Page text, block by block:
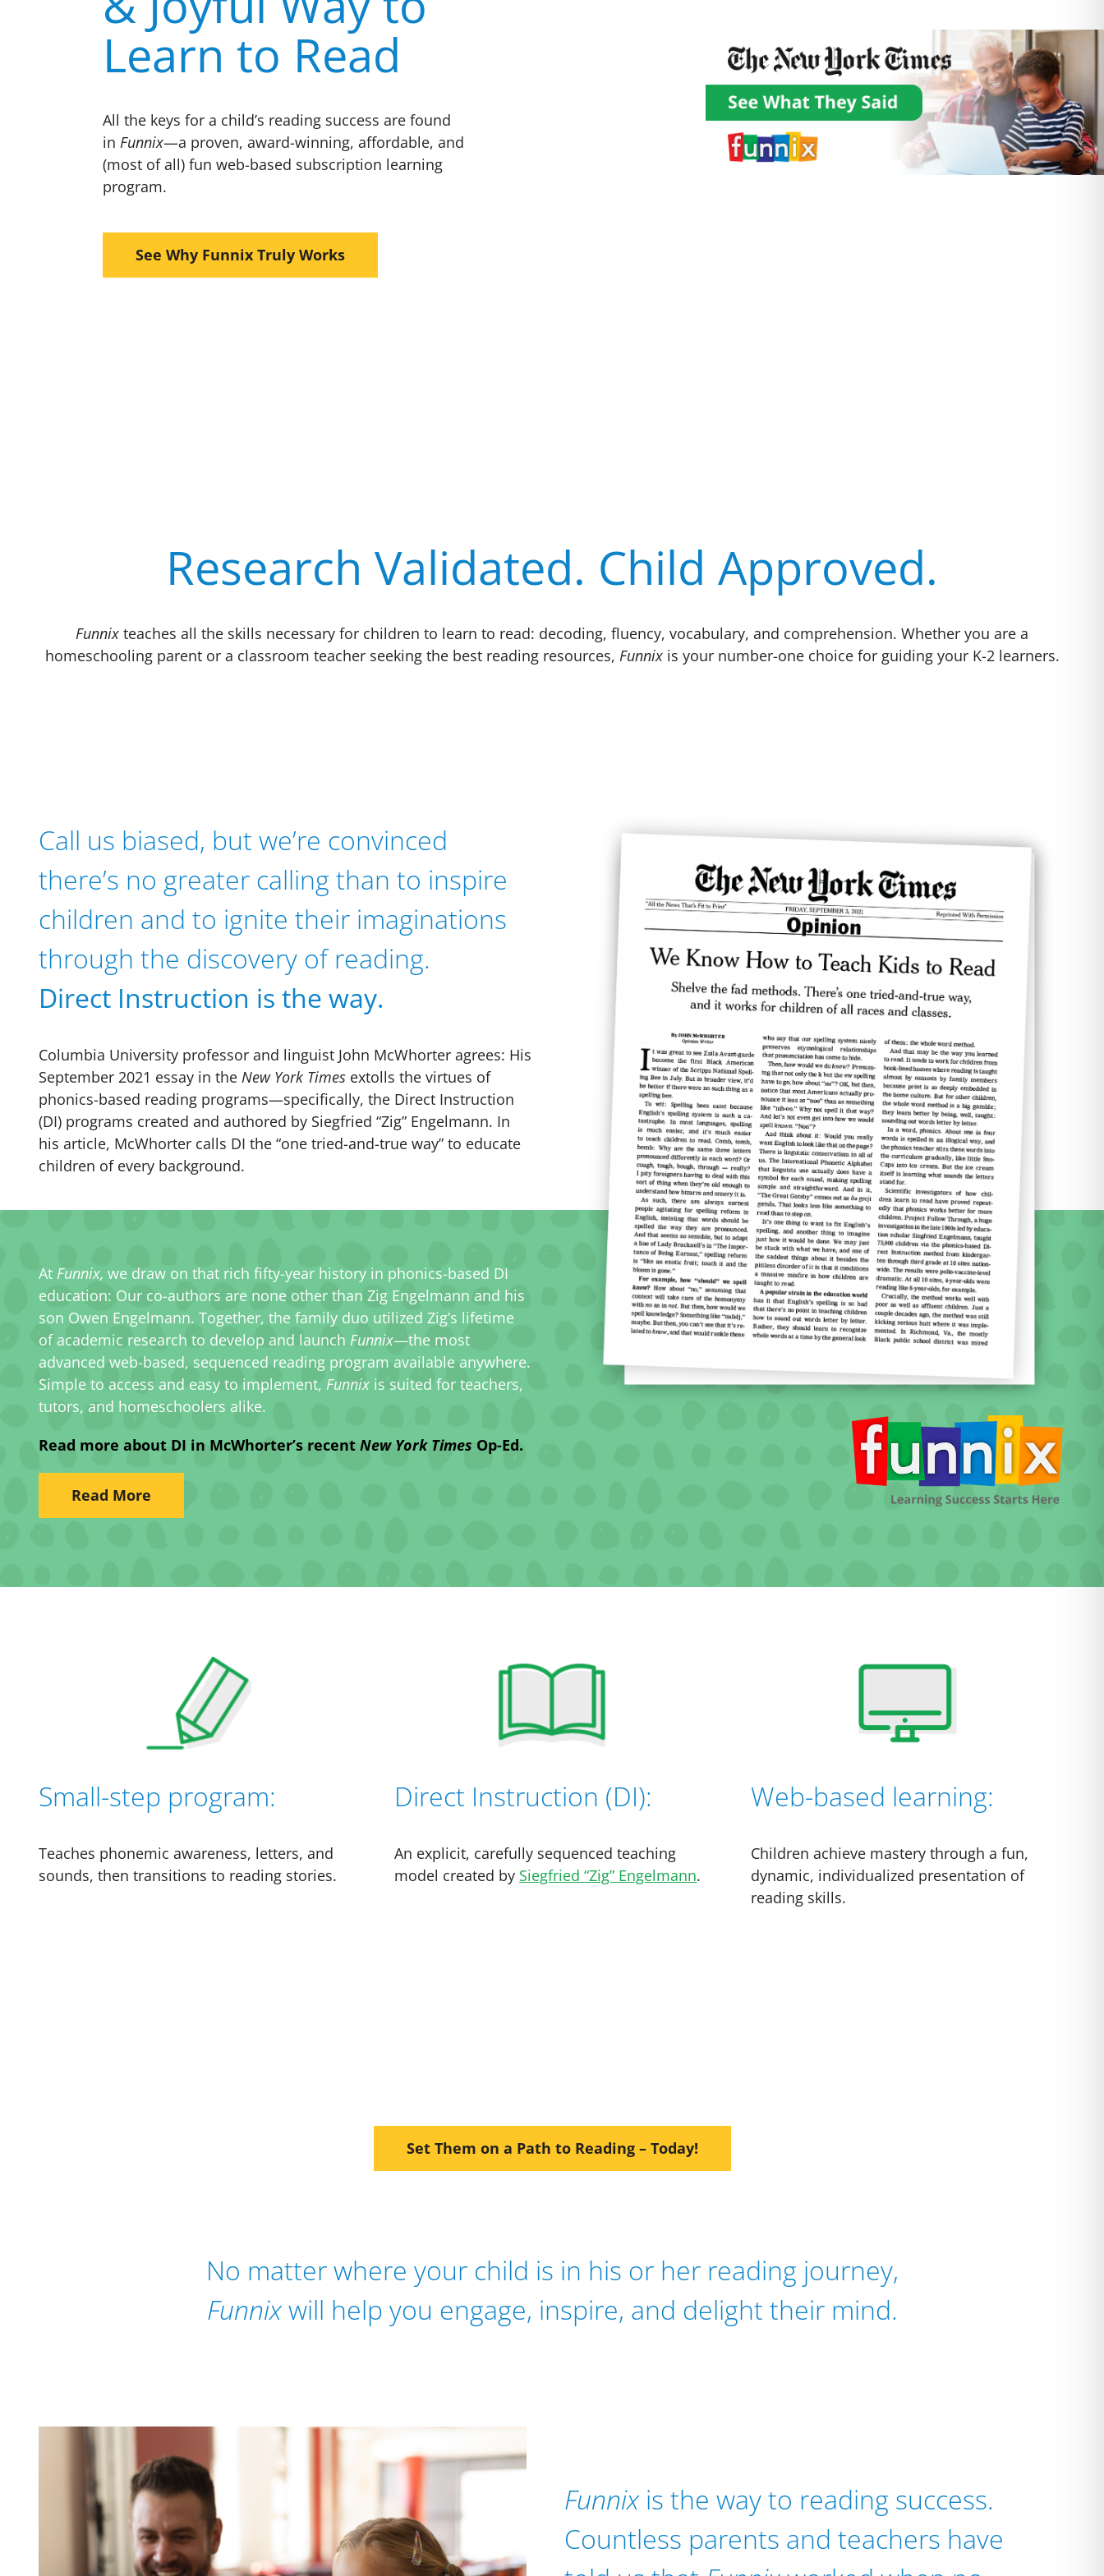
Learn to Read
All the keys for a child’s reading success are found
in Funnix—a proven, award-winning, affordable, and
(most of all) fun web-based subscription learning
program.
See Why Funnix Truly Works
Research Validated. Child Approved.
Funnix teaches all the skills necessary for children to learn to read: decoding, fluency, vocabulary, and comprehension. Whether you are a
homeschooling parent or a classroom teacher seeking the best reading resources, Funnixis your number-one choice for guiding your K-2 learners.
Call us biased, but we’re convinced
there’s no greater calling than to inspire
children and to ignite their imaginations
through the discovery of reading.
Direct Instruction is the way.
Columbia University professor and linguist John McWhorter agrees: His
September 2021 essay in the New York Timesextolls the virtues of
phonics-based reading programs—specifically, the Direct Instruction
(DI) programs created and authored by Siegfried “Zig” Engelmann. In
his article, McWhorter calls DI the “one tried-and-true way” to educate
children of every background.
At Funnix, we draw on that rich fifty-year history in phonics-based DI
education: Our co-authors are none other than Zig Engelmann and his
son Owen Engelmann. Together, the family duo utilized Zig’s lifetime
of academic research to develop and launch Funnix—the most
advanced web-based, sequenced reading program available anywhere.
Simple to access and easy to implement, Funnixis suited for teachers,
tutors, and homeschoolers alike.
Read more about DI in McWhorter’s recent New York Times Op-Ed.
Read More
Small-step program:
Teaches phonemic awareness, letters, and
sounds, then transitions to reading stories.
Direct Instruction (DI):
An explicit, carefully sequenced teaching
model created by Siegfried “Zig” Engelmann.
Web-based learning:
Children achieve mastery through a fun,
dynamic, individualized presentation of
reading skills.
Set Them on a Path to Reading – Today!
No matter where your child is in his or her reading journey,
Funnixwill help you engage, inspire, and delight their mind.
Funnixis the way to reading success.
Countless parents and teachers have